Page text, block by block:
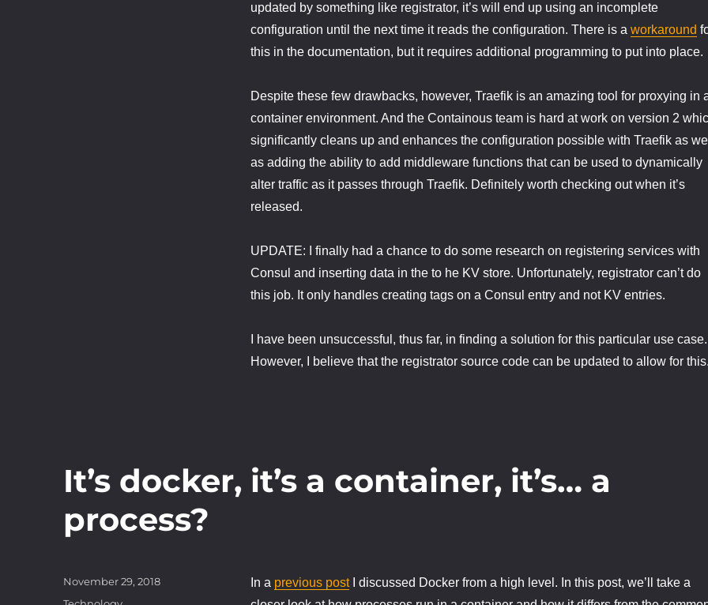
updated by something like registrator, it’s will end up using an incomplete
configuration until the next time it reads the configuration. There is a workaround
this in the documentation, but it requires additional programming to put into place.
Despite these few drawbacks, however, Traefik is an amazing tool for proxying in
container environment. And the Containous team is hard at work on version 2
significantly cleans up and enhances the configuration possible with Traefik as
as adding the ability to add middleware functions that can be used to dynamically
alter traffic as it passes through Traefik. Definitely worth checking out when it’s
released.
UPDATE: I finally had a chance to do some research on registering services with
Consul and inserting data in the to he KV store. Unfortunately, registrator can’t do
this job. It only handles creating tags on a Consul entry and not KV entries.
I have been unsuccessful, thus far, in finding a solution for this particular use case.
However, I believe that the registrator source code can be updated to allow for
It’s docker, it’s a container, it’s… a
process?
In a previous postI discussed Docker from a high level. In this post, we’ll take a
Posted
on
November 29, 2018